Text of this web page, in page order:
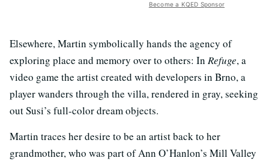
Become a KQED Sponsor
Elsewhere, Martin symbolically hands the agency of
exploring place and memory over to others: In Refuge, a
video game the artist created with developers in Brno, a
player wanders through the villa, rendered in gray, seeking
out Susi’s full-color dream objects.
Martin traces her desire to be an artist back to her
grandmother, who was part of Ann O’Hanlon’s Mill Valley